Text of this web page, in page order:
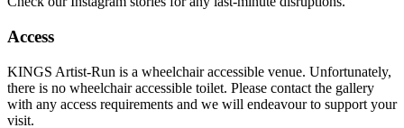
Access
KINGS Artist-Run is a wheelchair accessible venue. Unfortunately,
there is no wheelchair accessible toilet. Please contact the gallery
with any access requirements and we will endeavour to support your
visit.